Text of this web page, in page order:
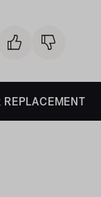
REPLACEMENT